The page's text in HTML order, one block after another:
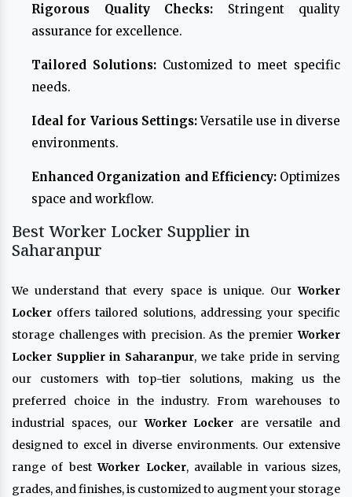
Rigorous Quality Checks: Stringent quality
assurance for excellence.
Tailored Solutions: Customized to meet specific
needs.
Ideal for Various Settings:Versatile use in diverse
environments.
Enhanced Organization and Efficiency:Optimizes
space and workflow.
Best Worker Locker Supplier in
Saharanpur
We understand that every space is unique. OurWorker
Locker offers tailored solutions, addressing your specific
storage challenges with precision. As the premierWorker
Locker Supplier in Saharanpur, we take pride in serving
our customers with top-tier solutions, making us the
preferred choice in the industry. From warehouses to
industrial spaces, ourWorker Locker are versatile and
designed to excel in diverse environments. Our extensive
range of bestWorker Locker, available in various sizes,
grades, and finishes, is customized to augment your storage